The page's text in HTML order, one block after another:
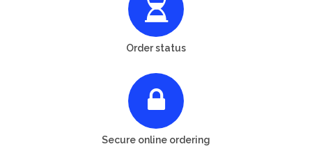
Order status
Secure online ordering